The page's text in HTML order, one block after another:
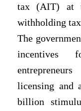
tax (AIT) at
withholding
The
incentives
licensing and
billion